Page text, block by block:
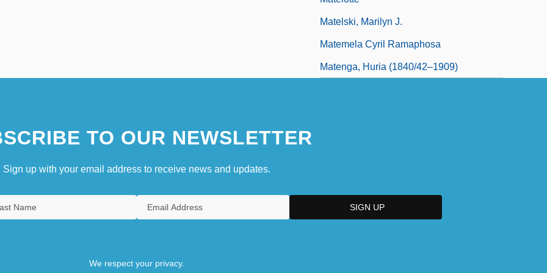
Matelski, Marilyn J.
Matemela Cyril Ramaphosa
Matenga, Huria (1840/42–1909)
TO OUR NEWSLETTER
Sign up with your email address to receive news and updates.
We respect your privacy.